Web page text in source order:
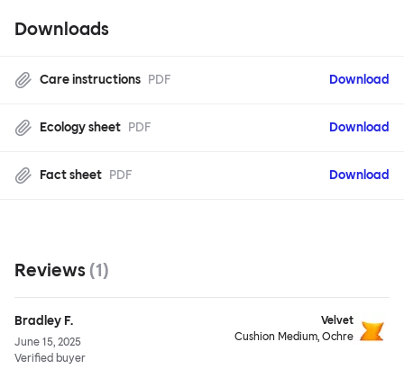
Downloads
Care instructions PDF Download
Ecology sheet PDF Download
Fact sheet PDF Download
Reviews (1)
Bradley F.
June 15, 2025
Verified buyer
Velvet
Cushion Medium, Ochre